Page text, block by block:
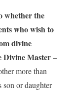
whether the
who wish to
divine
Divine Master–
more than
or daughter